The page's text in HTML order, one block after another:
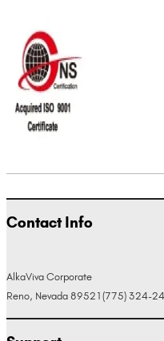
Contact Info
AlkaViva Corporate
Reno, Nevada 89521 (775) 324-